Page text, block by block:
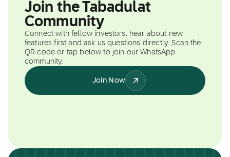
Join the Tabadulat
Community
Connect with fellow investors, hear about new
features first and ask us questions directly. Scan the
QR code or tap below to join our WhatsApp
community.
Join Now